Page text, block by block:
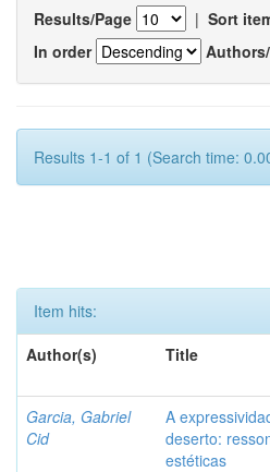
Results/Page | Sort
In order
Results 1-1 of 1 (Search time:
Item hits:
Author(s)
Title
Garcia, Gabriel
Cid
A
deserto:
estéticas